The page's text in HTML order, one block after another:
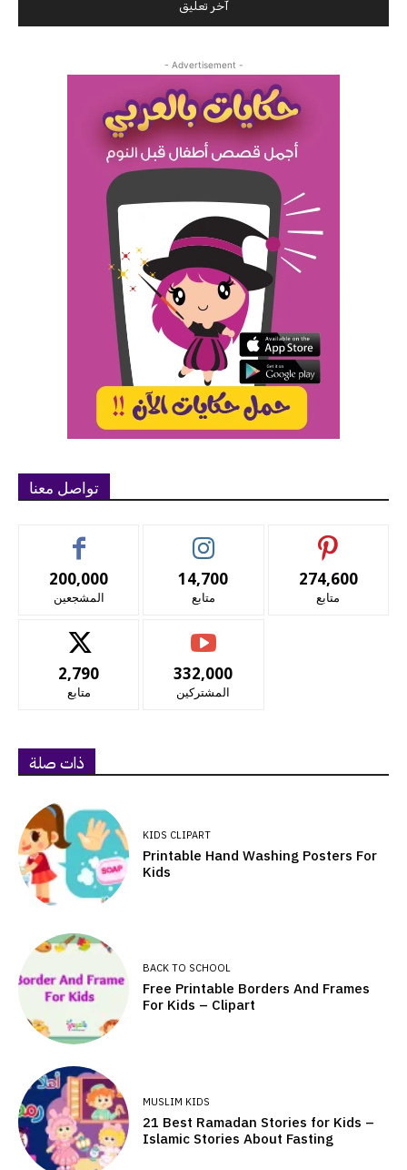
- Advertisement -
تواصل معنا
200,000
المشجعين
14,700
متابع
274,600
متابع
2,790
متابع
332,000
المشتركين
ذات صلة
KIDS CLIPART
Printable Hand Washing Posters For
Kids
BACK TO SCHOOL
Free Printable Borders And Frames
For Kids – Clipart
MUSLIM KIDS
21 Best Ramadan Stories for Kids –
Islamic Stories About Fasting